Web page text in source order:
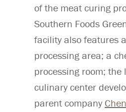
of the meat curing
Southern Foods
facility also features
processing area; a
processing room; the
culinary center
parent company